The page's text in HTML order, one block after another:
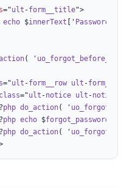
="ult -form__title">
echo $innerText [' Password
( '
="ult -form__row ult -form__row
class="ult -notice ult -notice
php do_action( '
php echo $
php do_action( '